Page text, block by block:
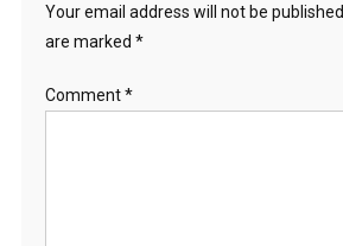
Your email address will not be published.
are marked *
Comment*